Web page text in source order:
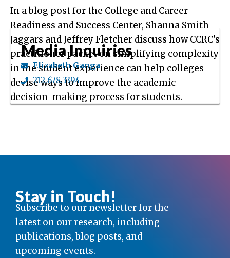
In a blog post for the College and Career
Readiness and Success Center, Shanna Smith
Jaggars and Jeffrey Fletcher discuss how CCRC's
practitioner packet on simplifying complexity
in the student experience can help colleges
devise ways to improve the academic
decision-making process for students.
Media Inquiries
Elizabeth Ganga
212.678.3394
Stay in Touch!
Subscribe to our newsletter for the
latest on our research, including
publications, blog posts, and
upcoming events.